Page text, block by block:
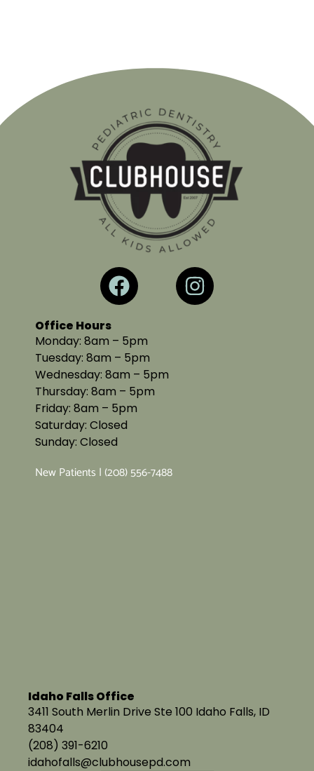
Office Hours
Monday: 8am – 5pm
Tuesday: 8am – 5pm
Wednesday: 8am – 5pm
Thursday: 8am – 5pm
Friday: 8am – 5pm
Saturday: Closed
Sunday: Closed
New Patients | (208) 556-7488
Idaho Falls Office
3411 South Merlin Drive Ste 100 Idaho Falls, ID
83404
(208) 391-6210
idahofalls@clubhousepd.com